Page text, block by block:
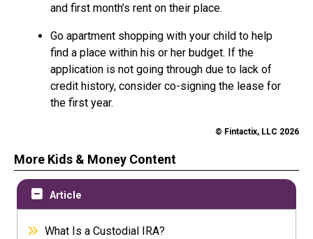
and first month’s rent on their place.
Go apartment shopping with your child to help
find a place within his or her budget. If the
application is not going through due to lack of
credit history, consider co-signing the lease for
the first year.
© Fintactix, LLC 2026
More Kids & Money Content
Article
What Is a Custodial IRA?